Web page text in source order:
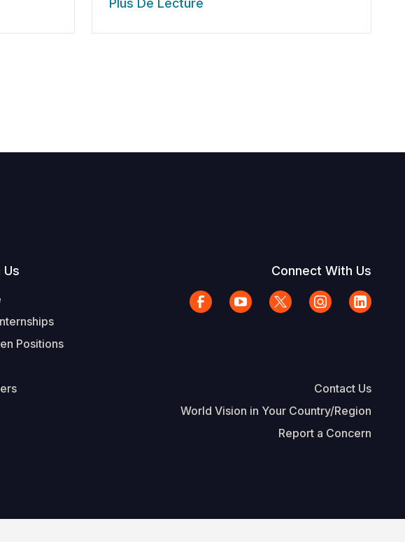
Positions
Connect With Us
Contact Us
World Vision in Your Country/Region
Report a Concern
Signup In The Footer